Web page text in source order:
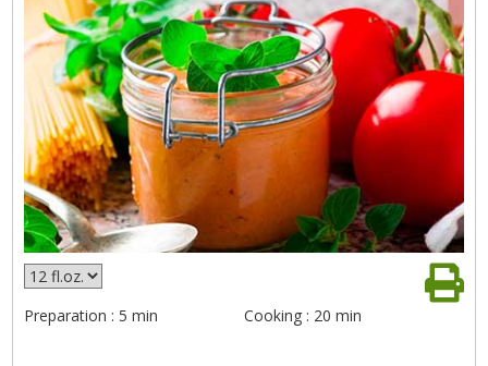
Preparation : 5 min Cooking : 20 min